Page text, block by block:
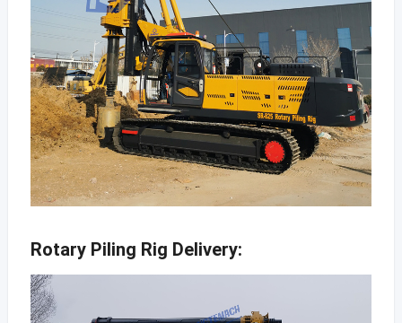
Rotary Piling Rig Delivery: